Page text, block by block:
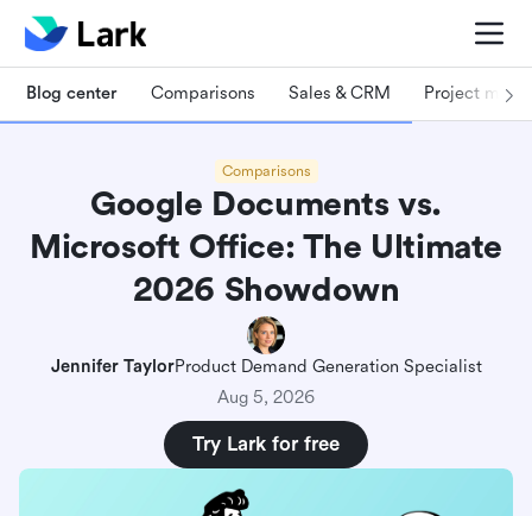
Blog center Comparisons Sales & CRM Project
Comparisons
Google Documents vs.
Microsoft Office: The Ultimate
2026 Showdown
Jennifer TaylorProduct Demand Generation Specialist
Aug 5, 2026
Try Lark for free